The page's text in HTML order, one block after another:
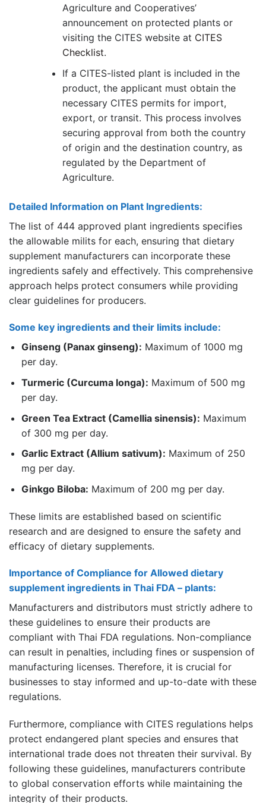
Agriculture and Cooperatives’
announcement on protected plants or
visiting the CITES website at CITES
Checklist.
If a CITES-listed plant is included in the
product, the applicant must obtain the
necessary CITES permits for import,
export, or transit. This process involves
securing approval from both the country
of origin and the destination country, as
regulated by the Department of
Agriculture.
Detailed Information on Plant Ingredients:
The list of 444 approved plant ingredients specifies
the allowable milits for each, ensuring that dietary
supplement manufacturers can incorporate these
ingredients safely and effectively. This comprehensive
approach helps protect consumers while providing
clear guidelines for producers.
Some key ingredients and their limits include:
Ginseng (Panax ginseng): Maximum of 1000 mg
per day.
Turmeric (Curcuma longa): Maximum of 500 mg
per day.
Green Tea Extract (Camellia sinensis): Maximum
of 300 mg per day.
Garlic Extract (Allium sativum): Maximum of 250
mg per day.
Ginkgo Biloba: Maximum of 200 mg per day.
These limits are established based on scientific
research and are designed to ensure the safety and
efficacy of dietary supplements.
Importance of Compliance for Allowed dietary
supplement ingredients in Thai FDA – plants:
Manufacturers and distributors must strictly adhere to
these guidelines to ensure their products are
compliant with Thai FDA regulations. Non-compliance
can result in penalties, including fines or suspension of
manufacturing licenses. Therefore, it is crucial for
businesses to stay informed and up-to-date with these
regulations.
Furthermore, compliance with CITES regulations helps
protect endangered plant species and ensures that
international trade does not threaten their survival. By
following these guidelines, manufacturers contribute
to global conservation efforts while maintaining the
integrity of their products.